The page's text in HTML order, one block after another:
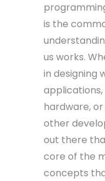
is the
us works.
in designing
applications,
hardware,
other
out there
core of the
concepts